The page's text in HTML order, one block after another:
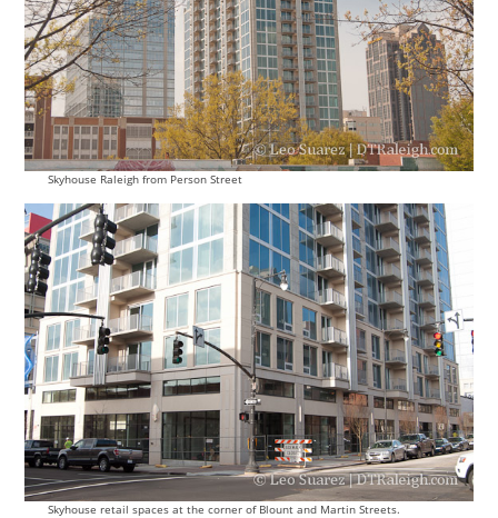
Skyhouse Raleigh from Person Street
Skyhouse retail spaces at the corner of Blount and Martin Streets.